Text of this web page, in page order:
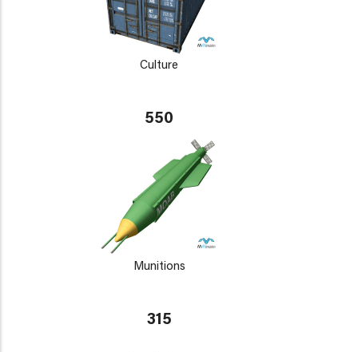
Culture
550
Munitions
315